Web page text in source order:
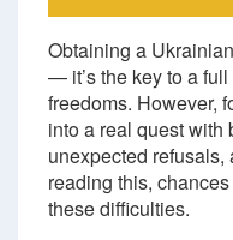
Obtaining a
— it’s the key to a
freedoms. However,
into a real quest with
unexpected refusals,
reading this,
these difficulties.